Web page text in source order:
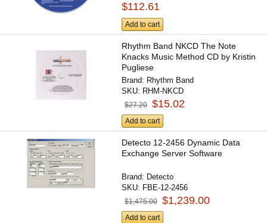
$112.61
Add to cart
Rhythm Band NKCD The Note
Knacks Music Method CD by Kristin
Pugliese
Brand: Rhythm Band
SKU: RHM-NKCD
$27.20 $15.02
Add to cart
Detecto 12-2456 Dynamic Data
Exchange Server Software
Brand: Detecto
SKU: FBE-12-2456
$1,475.00 $1,239.00
Add to cart